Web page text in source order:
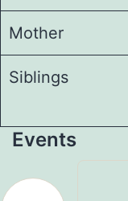
Mother
Siblings
Events